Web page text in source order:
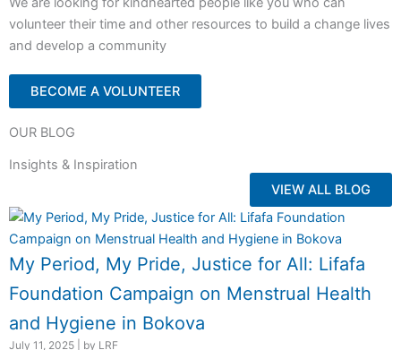
volunteer their time and other resources to build a change lives
and develop a community
BECOME A VOLUNTEER
OUR BLOG
Insights & Inspiration
VIEW ALL BLOG
My Period, My Pride, Justice for All: Lifafa
Foundation Campaign on Menstrual Health
and Hygiene in Bokova
July 11, 2025 by LRF